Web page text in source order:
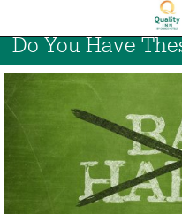
Do You Have